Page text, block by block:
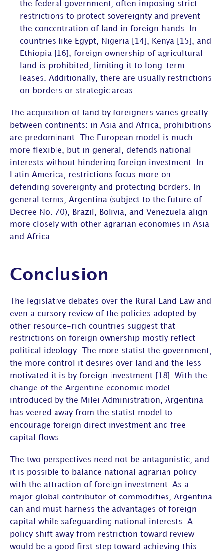
the federal government, often imposing strict
restrictions to protect sovereignty and prevent
the concentration of land in foreign hands. In
countries like Egypt, Nigeria [14], Kenya [15], and
Ethiopia [16], foreign ownership of agricultural
land is prohibited, limiting it to long-term
leases. Additionally, there are usually restrictions
on borders or strategic areas.
The acquisition of land by foreigners varies greatly
between continents: in Asia and Africa, prohibitions
are predominant. The European model is much
more flexible, but in general, defends national
interests without hindering foreign investment. In
Latin America, restrictions focus more on
defending sovereignty and protecting borders. In
general terms, Argentina (subject to the future of
Decree No. 70), Brazil, Bolivia, and Venezuela align
more closely with other agrarian economies in Asia
and Africa.
Conclusion
The legislative debates over the Rural Land Law and
even a cursory review of the policies adopted by
other resource-rich countries suggest that
restrictions on foreign ownership mostly reflect
political ideology. The more statist the government,
the more control it desires over land and the less
motivated it is by foreign investment [18]. With the
change of the Argentine economic model
introduced by the Milei Administration, Argentina
has veered away from the statist model to
encourage foreign direct investment and free
capital flows.
The two perspectives need not be antagonistic, and
it is possible to balance national agrarian policy
with the attraction of foreign investment. As a
major global contributor of commodities, Argentina
can and must harness the advantages of foreign
capital while safeguarding national interests. A
policy shift away from restriction toward review
would be a good first step toward achieving this